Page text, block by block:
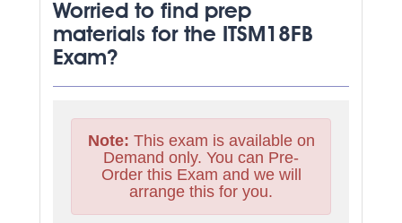
Worried to find prep
materials for the ITSM18FB
Exam?
Note: This exam is available on
Demand only. You can Pre-
Order this Exam and we will
arrange this for you.